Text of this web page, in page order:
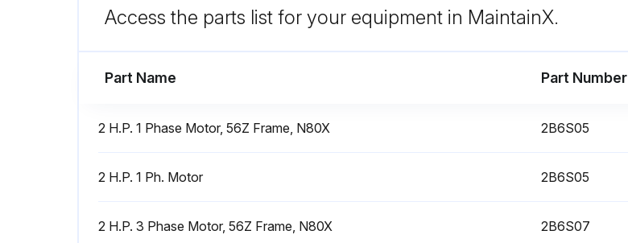
Access the parts list for your equipment in MaintainX.
Part Name Part Number
2 H.P. 1 Phase Motor, 56Z Frame, N80X 2B6S05
2 H.P. 1 Ph. Motor 2B6S05
2 H.P. 3 Phase Motor, 56Z Frame, N80X 2B6S07